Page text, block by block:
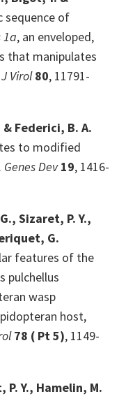
sequence of
1a, an enveloped,
that manipulates
J Virol 80, 11791-
Federici, B. A.
to modified
Genes Dev 19, 1416-
Sizaret, P. Y.,
G.
features of the
pulchellus
wasp
host,
78 ( Pt 5), 1149-
Y., Hamelin, M.